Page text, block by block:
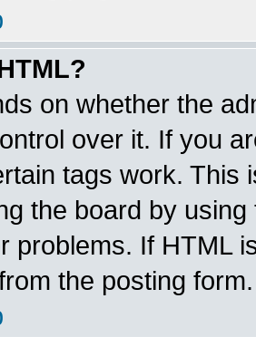
on whether the
over it. If you
tags work. This
the board by
problems. If HTML
the posting form.